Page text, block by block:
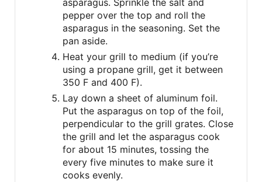
asparagus. Sprinkle the salt and
pepper over the top and roll the
asparagus in the seasoning. Set the
pan aside.
Heat your grill to medium (if you’re
using a propane grill, get it between
350 F and 400 F).
Lay down a sheet of aluminum foil.
Put the asparagus on top of the foil,
perpendicular to the grill grates. Close
the grill and let the asparagus cook
for about 15 minutes, tossing the
every five minutes to make sure it
cooks evenly.